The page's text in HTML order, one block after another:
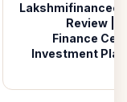
Review |
Finance
Investment